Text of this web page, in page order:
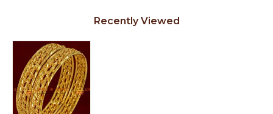
Recently Viewed